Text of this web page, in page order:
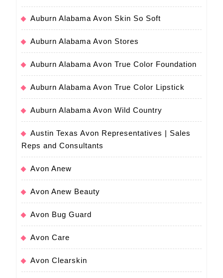
Auburn Alabama Avon Skin So Soft
Auburn Alabama Avon Stores
Auburn Alabama Avon True Color Foundation
Auburn Alabama Avon True Color Lipstick
Auburn Alabama Avon Wild Country
Austin Texas Avon Representatives | Sales
Reps and Consultants
Avon Anew
Avon Anew Beauty
Avon Bug Guard
Avon Care
Avon Clearskin